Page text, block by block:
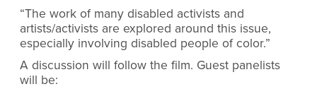
“The work of many disabled activists and
artists/activists are explored around this issue,
especially involving disabled people of color.”
A discussion will follow the film. Guest panelists
will be: